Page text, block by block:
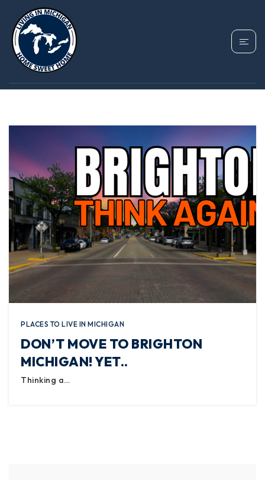
TAG: BRIGHTON MI
COST OF LIVING
PLACES TO LIVE IN MICHIGAN
DON’T MOVE TO BRIGHTON
MICHIGAN! YET..
Thinking a…